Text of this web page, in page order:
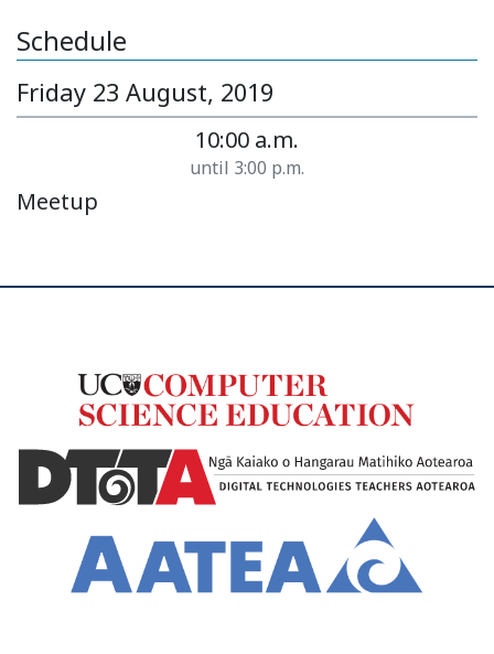
Schedule
Friday 23 August, 2019
10:00 a.m.
until 3:00 p.m.
Meetup